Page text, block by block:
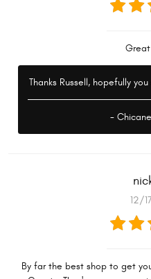
Thanks Russell, hopefully
-
12/
By far the best shop to get